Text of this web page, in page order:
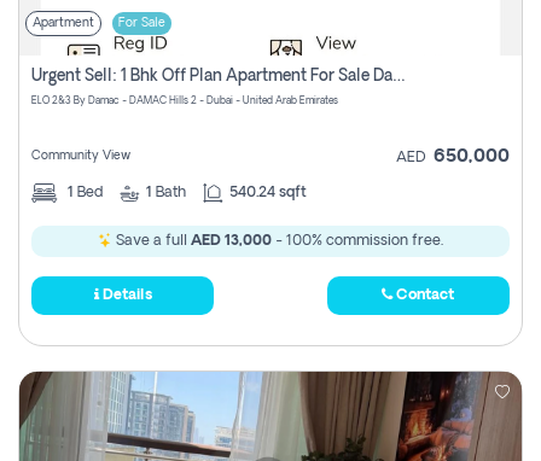
Apartment For Sale
Urgent Sell: 1 Bhk Off Plan Apartment For Sale Damac Hills 2 Elo2
ELO 2&3 By Damac - DAMAC Hills 2 - Dubai - United Arab Emirates
Community View AED 650,000
1 Bed 1 Bath 540.24 sqft
Save a full AED 13,000 - 100% commission free.
Details Contact